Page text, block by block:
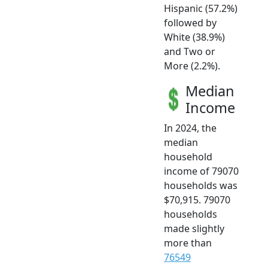
Hispanic (57.2%)
followed by
White (38.9%)
and Two or
More (2.2%).
Median
Income
In 2024, the
median
household
income of 79070
households was
$70,915. 79070
households
made slightly
more than
76549